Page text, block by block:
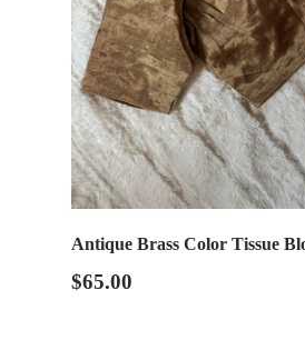
Antique Brass Color Tissue
$65.00